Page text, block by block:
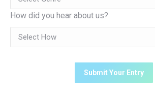
How did you hear about us?